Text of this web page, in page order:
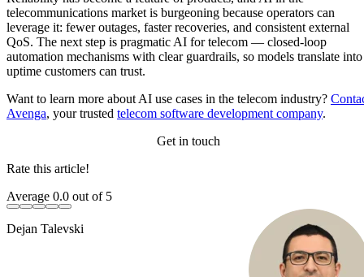
telecommunications market is burgeoning because operators can
leverage it: fewer outages, faster recoveries, and consistent external
QoS. The next step is pragmatic AI for telecom — closed-loop
automation mechanisms with clear guardrails, so models translate into
uptime customers can trust.
Want to learn more about AI use cases in the telecom industry?
Avenga, your trusted telecom software development company.
Get in touch
Rate this article!
Average 0.0 out of 5
Dejan Talevski